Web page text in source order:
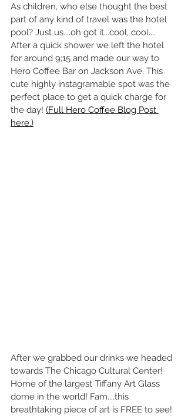
As children, who else thought the best
part of any kind of travel was the hotel
pool? Just us....oh got it...cool, cool....
After a quick shower we left the hotel
for around 9;15 and made our way to
Hero Coffee Bar on Jackson Ave. This
cute highly instagramable spot was the
perfect place to get a quick charge for
the day! (Full Hero Coffee Blog Post
here.)
After we grabbed our drinks we headed
towards The Chicago Cultural Center!
Home of the largest Tiffany Art Glass
dome in the world! Fam....this
breathtaking piece of art is FREE to see!